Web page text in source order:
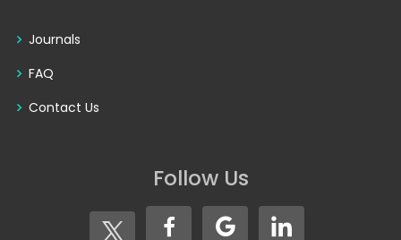
Journals
FAQ
Contact Us
Follow Us